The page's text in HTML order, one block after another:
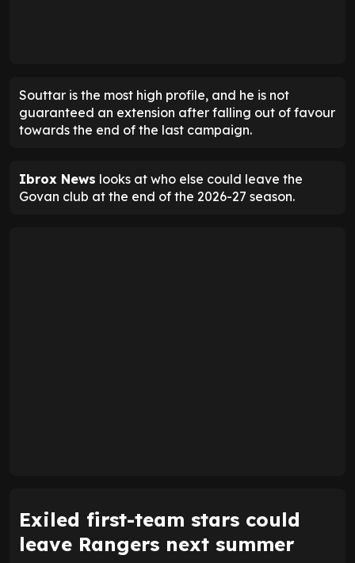
Souttar is the most high profile, and he is not
guaranteed an extension after falling out of favour
towards the end of the last campaign.
Ibrox News looks at who else could leave the
Govan club at the end of the 2026-27 season.
Exiled first-team stars could
leave Rangers next summer